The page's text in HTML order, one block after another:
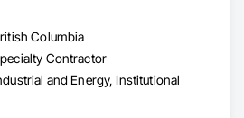
Columbia
Contractor
and Energy, Institutional